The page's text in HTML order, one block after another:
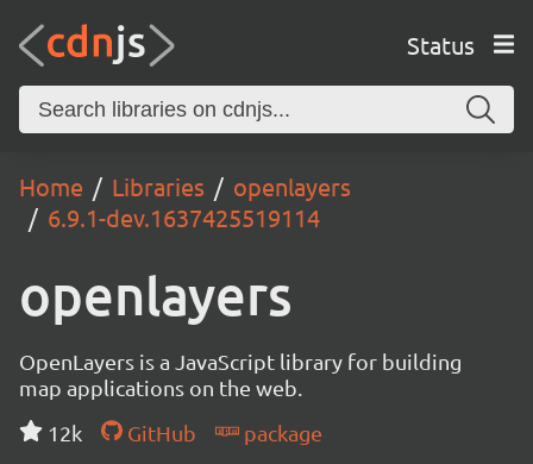
Status
Home Libraries
openlayers
6.9.1-dev.1637425519114
openlayers
OpenLayers is a JavaScript library for building
map applications on the web.
12k
GitHub
package